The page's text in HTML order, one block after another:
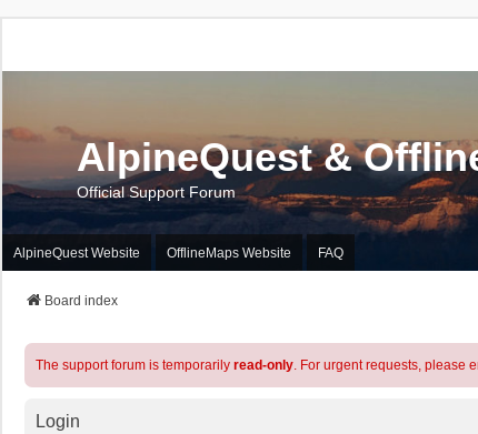
AlpineQuest &
Official Support Forum
AlpineQuest Website OfflineMaps Website FAQ
Board index
The support forum is temporarily read-only. For urgent requests, please
Login